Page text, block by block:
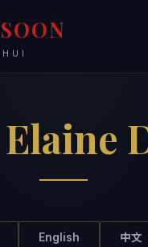
Elaine
English 中文